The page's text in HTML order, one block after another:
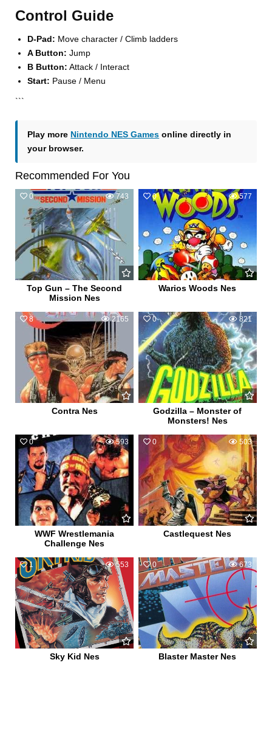
Control Guide
D-Pad: Move character / Climb ladders
A Button: Jump
B Button: Attack / Interact
Start: Pause / Menu
```
Play more Nintendo NES Games online directly in
your browser.
Recommended For You
0 743
Top Gun – The Second
Mission Nes
0 577
Warios Woods Nes
8 2165
Contra Nes
0 821
Godzilla – Monster of
Monsters! Nes
0 593
WWF Wrestlemania
Challenge Nes
0 503
Castlequest Nes
1 553
Sky Kid Nes
0 673
Blaster Master Nes